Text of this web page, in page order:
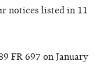
notices listed in 11
FR 697 on January